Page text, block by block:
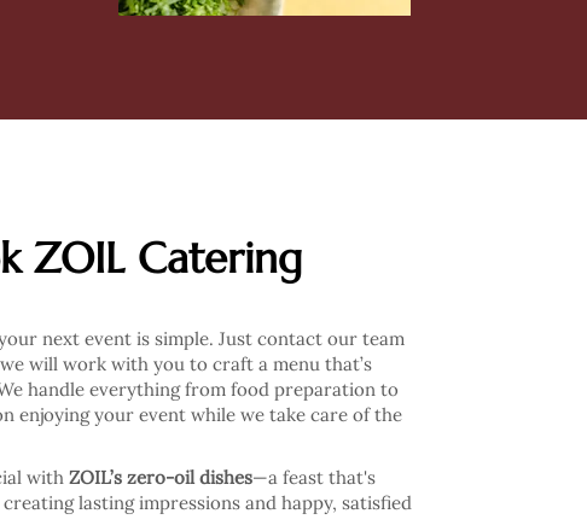
ZOIL Catering
next event is simple. Just contact our team
will work with you to craft a menu that’s
handle everything from food preparation to
enjoying your event while we take care of the
with ZOIL’s zero-oil dishes—a feast that's
lasting impressions and happy, satisfied